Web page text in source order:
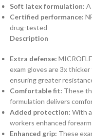
Soft latex formulation:
Certified performance:
drug-tested
Description
Extra defense:
exam gloves are 3x
ensuring greater
Comfortable fit: These
formulation delivers
Added protection: With
workers enhanced
Enhanced grip: These